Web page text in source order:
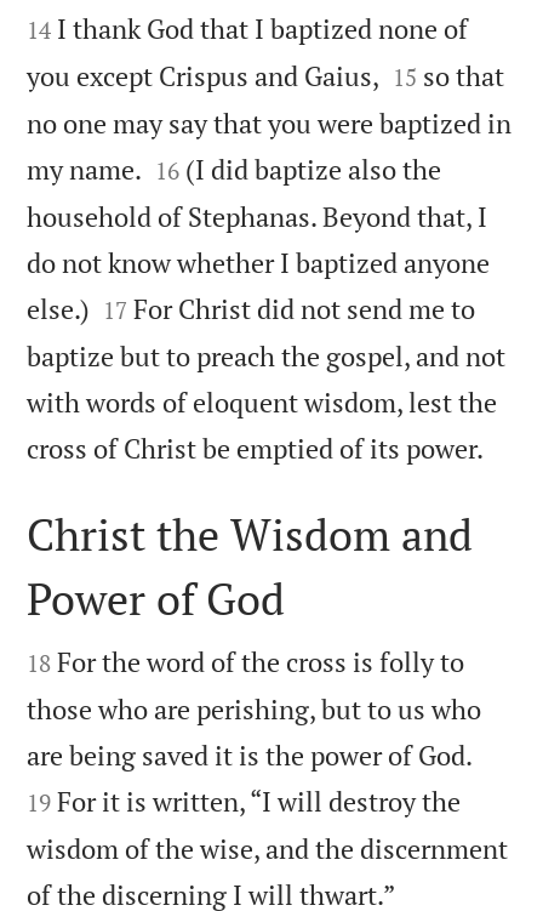
14 I thank God that I baptized none of
you except Crispus and Gaius, 

15 so that
no one may say that you were baptized in
my name. 

16 (I did baptize also the
household of Stephanas. Beyond that, I
do not know whether I baptized anyone
else.) 

17 For Christ did not send me to
baptize but to preach the gospel, and not
with words of eloquent wisdom, lest the
cross of Christ be emptied of its power.

Christ the Wisdom and
Power of God

18 For the word of the cross is folly to
those who are perishing, but to us who
are being saved it is the power of God.
19 For it is written, “I will destroy the
wisdom of the wise, and the discernment
of the discerning I will thwart.”